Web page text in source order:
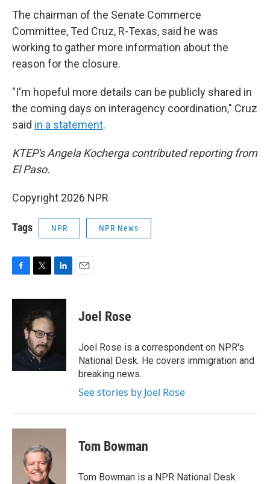
The chairman of the Senate Commerce
Committee, Ted Cruz, R-Texas, said he was
working to gather more information about the
reason for the closure.
"I'm hopeful more details can be publicly shared in
the coming days on interagency coordination," Cruz
said in a statement.
KTEP's Angela Kocherga contributed reporting from
El Paso.
Copyright 2026 NPR
Tags NPR NPR News
c
k
i
t
t
e
r
n
e
d
Joel Rose
Joel Rose is a correspondent on NPR's
National Desk. He covers immigration and
breaking news.
See stories by Joel Rose
Tom Bowman
Tom Bowman is a NPR National Desk